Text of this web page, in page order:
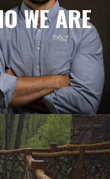
WE ARE